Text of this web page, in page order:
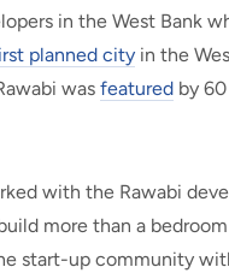
in the West Bank
planned city in the
wasfeatured by
with the Rawabi
more than a
start-up community